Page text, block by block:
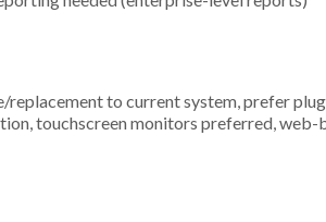
replacement to current system, prefer
touchscreen monitors preferred, web-